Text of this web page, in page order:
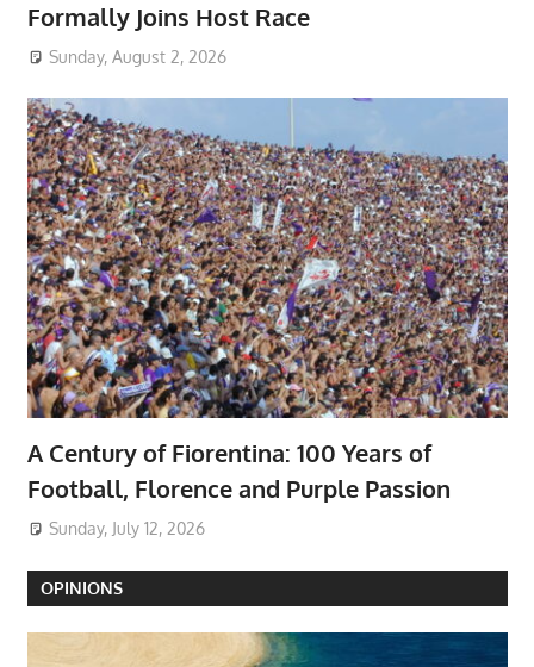
Formally Joins Host Race
Sunday, August 2, 2026
A Century of Fiorentina: 100 Years of
Football, Florence and Purple Passion
Sunday, July 12, 2026
OPINIONS